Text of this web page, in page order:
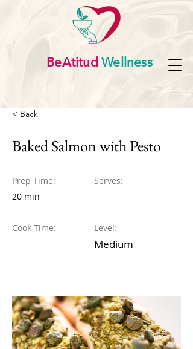
BeAtitudWellness
< Back
Baked Salmon with Pesto
Prep Time:
20 min
Cook Time:
Serves:
Level:
Medium